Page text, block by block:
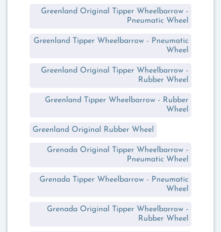
Greenland Original Tipper Wheelbarrow -
Pneumatic Wheel
Greenland Tipper Wheelbarrow - Pneumatic
Wheel
Greenland Original Tipper Wheelbarrow -
Rubber Wheel
Greenland Tipper Wheelbarrow - Rubber
Wheel
Greenland Original Rubber Wheel
Grenada Original Tipper Wheelbarrow -
Pneumatic Wheel
Grenada Tipper Wheelbarrow - Pneumatic
Wheel
Grenada Original Tipper Wheelbarrow -
Rubber Wheel